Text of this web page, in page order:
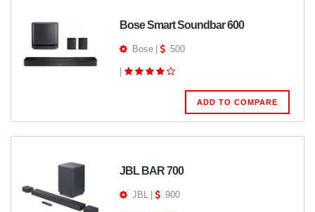
Bose Smart Soundbar 600
Bose 500
ADD TO COMPARE
JBL BAR 700
JBL 900